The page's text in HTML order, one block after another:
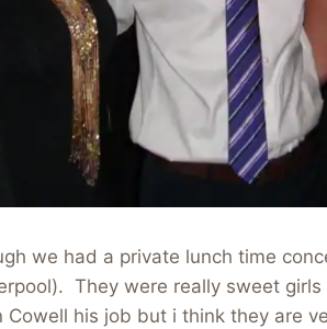
we had a private lunch time
They were really sweet girls
Cowell his job but i think they are